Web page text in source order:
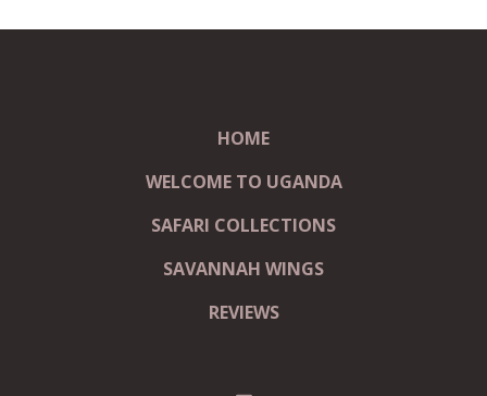
HOME
WELCOME TO UGANDA
SAFARI COLLECTIONS
SAVANNAH WINGS
REVIEWS